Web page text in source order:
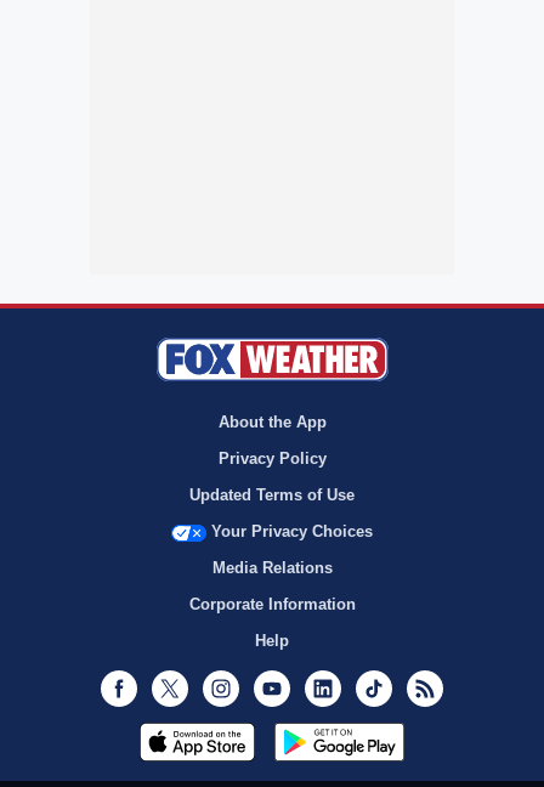
About the App
Privacy Policy
Updated Terms of Use
Your Privacy Choices
Media Relations
Corporate Information
Help
Facebook
Twitter InstagramYoutubeLinkedInTikTok